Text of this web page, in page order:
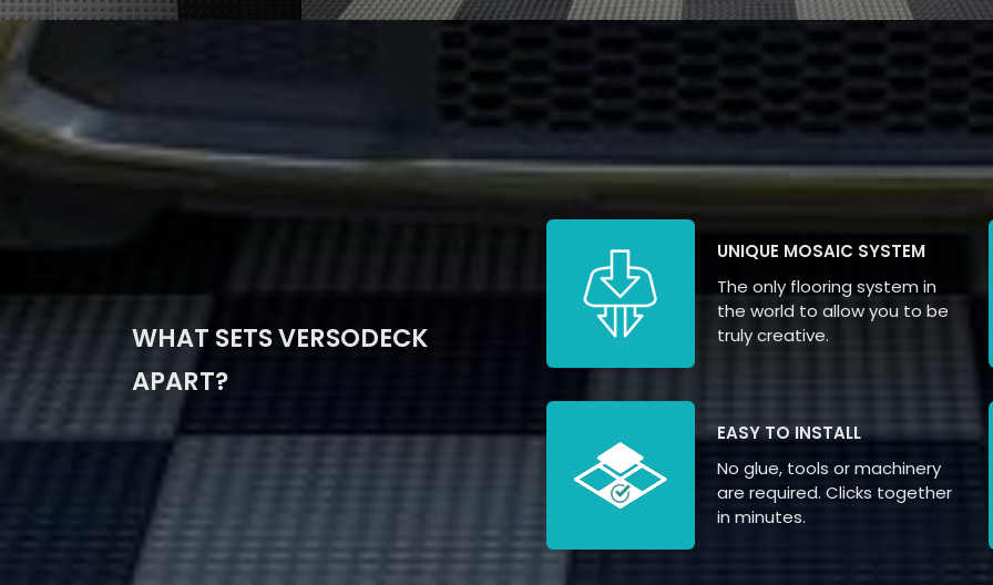
WHAT SETS VERSODECK
APART?
UNIQUE MOSAIC SYSTEM
The only flooring system in
the world to allow you to be
truly creative.
EASY TO INSTALL
No glue, tools or machinery
are required. Clicks together
in minutes.